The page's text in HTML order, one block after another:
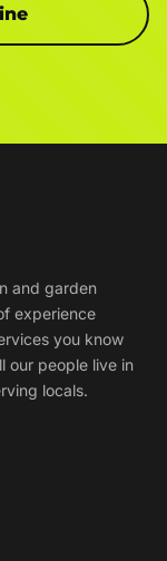
and garden
experience
you know
our people live in
locals.